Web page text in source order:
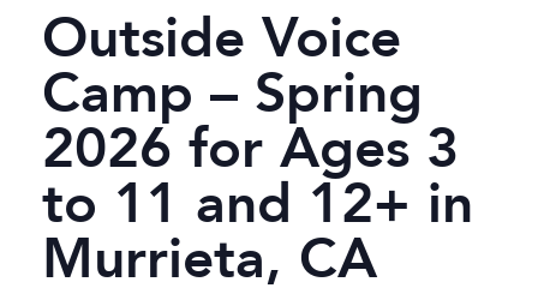
Outside Voice
Camp – Spring
2026 for Ages 3
to 11 and 12+ in
Murrieta, CA